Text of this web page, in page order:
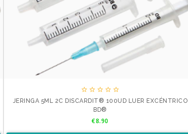
    
JERINGA 5ML 2C DISCARDIT® 100UD LUER EXCÉNTRICO
BD®
Price
€8.90